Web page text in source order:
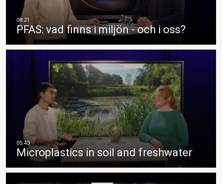
PFAS: vad finns i miljön - och i oss?
Microplastics in soil and freshwater